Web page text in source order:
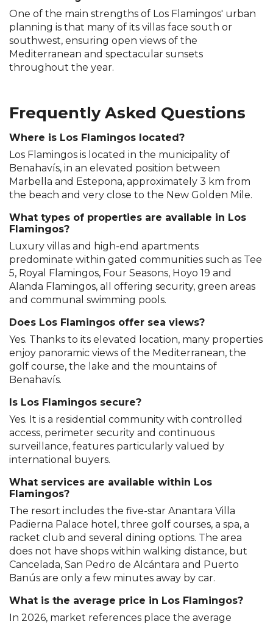
One of the main strengths of Los Flamingos' urban
planning is that many of its villas face south or
southwest, ensuring open views of the
Mediterranean and spectacular sunsets
throughout the year.
Frequently Asked Questions
Where is Los Flamingos located?
Los Flamingos is located in the municipality of
Benahavís, in an elevated position between
Marbella and Estepona, approximately 3 km from
the beach and very close to the New Golden Mile.
What types of properties are available in Los
Flamingos?
Luxury villas and high-end apartments
predominate within gated communities such as Tee
5, Royal Flamingos, Four Seasons, Hoyo 19 and
Alanda Flamingos, all offering security, green areas
and communal swimming pools.
Does Los Flamingos offer sea views?
Yes. Thanks to its elevated location, many properties
enjoy panoramic views of the Mediterranean, the
golf course, the lake and the mountains of
Benahavís.
Is Los Flamingos secure?
Yes. It is a residential community with controlled
access, perimeter security and continuous
surveillance, features particularly valued by
international buyers.
What services are available within Los
Flamingos?
The resort includes the five-star Anantara Villa
Padierna Palace hotel, three golf courses, a spa, a
racket club and several dining options. The area
does not have shops within walking distance, but
Cancelada, San Pedro de Alcántara and Puerto
Banús are only a few minutes away by car.
What is the average price in Los Flamingos?
In 2026, market references place the average